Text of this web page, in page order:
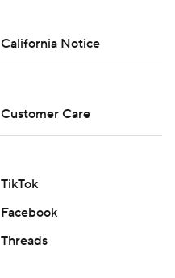
California Notice
Customer Care
TikTok
Facebook
Threads